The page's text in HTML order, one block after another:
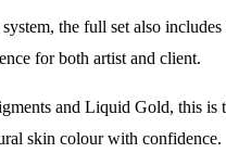
the full set also includes
for both artist and client.
and Liquid Gold, this is
skin colour with confidence.